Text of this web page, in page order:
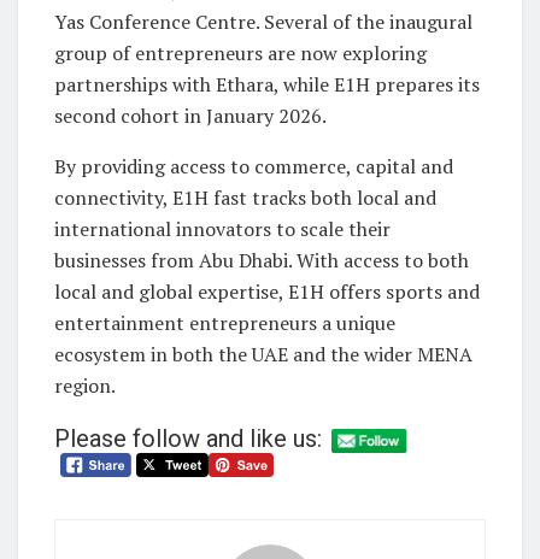
Yas Conference Centre. Several of the inaugural
group of entrepreneurs are now exploring
partnerships with Ethara, while E1H prepares its
second cohort in January 2026.
By providing access to commerce, capital and
connectivity, E1H fast tracks both local and
international innovators to scale their
businesses from Abu Dhabi. With access to both
local and global expertise, E1H offers sports and
entertainment entrepreneurs a unique
ecosystem in both the UAE and the wider MENA
region.
Please follow and like us: